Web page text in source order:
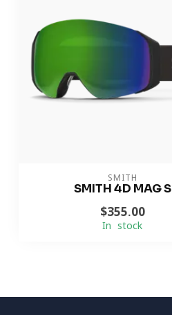
SMITH
SMITH 4D MAG S
$355.00
In stock